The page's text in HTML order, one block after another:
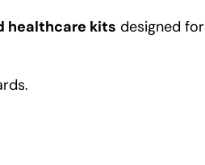
healthcare kits designed for